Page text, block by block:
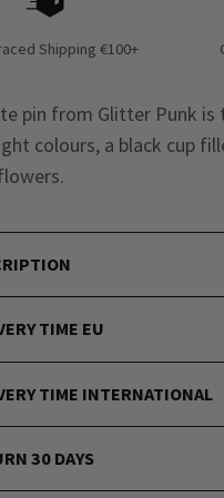
Shipping €100+
pin from Glitter Punk
colours, a black cup
TIME EU
TIME INTERNATIONAL
30 DAYS